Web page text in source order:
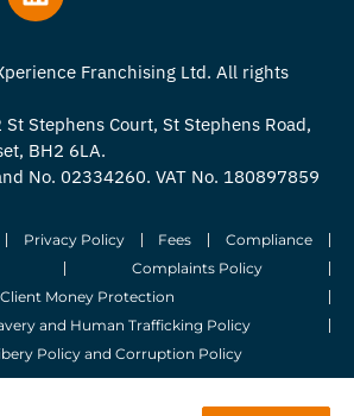
Franchising Ltd. All rights
Stephens Court, St Stephens Road,
BH2 6LA.
No. 02334260. VAT No. 180897859
Privacy Policy Fees
Compliance
Complaints Policy
Client Money Protection
and Human Trafficking Policy
Policy and Corruption Policy